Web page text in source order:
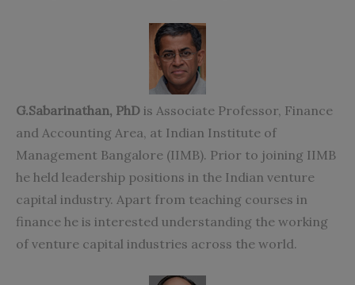
G.Sabarinathan, PhD is Associate Professor, Finance
and Accounting Area, at Indian Institute of
Management Bangalore (IIMB). Prior to joining IIMB
he held leadership positions in the Indian venture
capital industry. Apart from teaching courses in
finance he is interested understanding the working
of venture capital industries across the world.